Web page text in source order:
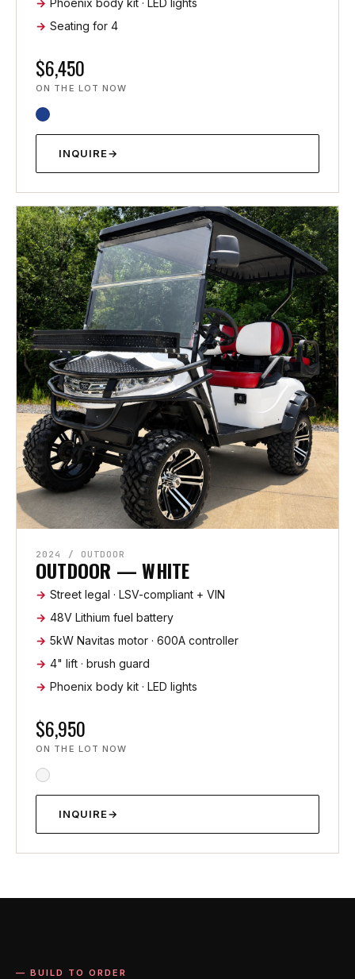
Seating for 4
$6,450
ON THE LOT NOW
INQUIRE→
2024 / OUTDOOR
OUTDOOR — WHITE
Street legal · LSV-compliant + VIN
48V Lithium fuel battery
5kW Navitas motor · 600A controller
4" lift · brush guard
Phoenix body kit · LED lights
$6,950
ON THE LOT NOW
INQUIRE→
— BUILD TO ORDER